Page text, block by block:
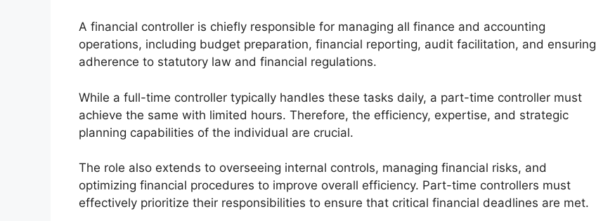
A financial controller is chiefly responsible for managing all finance and accounting
operations, including budget preparation, financial reporting, audit facilitation, and ensuring
adherence to statutory law and financial regulations.
While a full-time controller typically handles these tasks daily, a part-time controller must
achieve the same with limited hours. Therefore, the efficiency, expertise, and strategic
planning capabilities of the individual are crucial.
The role also extends to overseeing internal controls, managing financial risks, and
optimizing financial procedures to improve overall efficiency. Part-time controllers must
effectively prioritize their responsibilities to ensure that critical financial deadlines are met.